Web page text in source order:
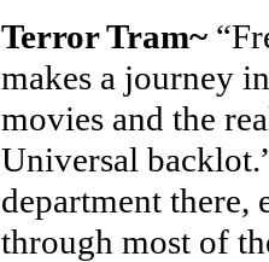
Terror Tram~
makes a journey
movies and the
Universal
department
through most of